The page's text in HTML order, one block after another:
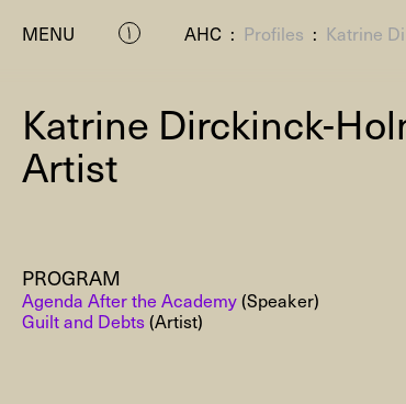
MENU AHC : Profiles : Katrine
Katrine Dirckinck-
Artist
PROGRAM
Agenda After the Academy(Speaker)
Guilt and Debts(Artist)